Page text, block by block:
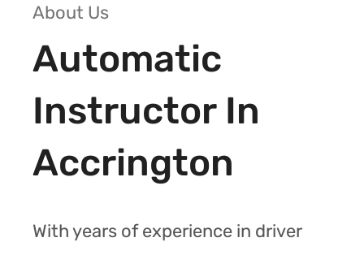
About Us
Automatic
Instructor In
Accrington
With years of experience in driver